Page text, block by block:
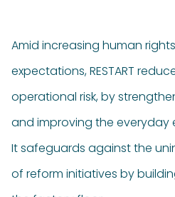
Amid increasing human
expectations, RESTART
operational risk, by
and improving the everyday
It safeguards against the
of reform initiatives by